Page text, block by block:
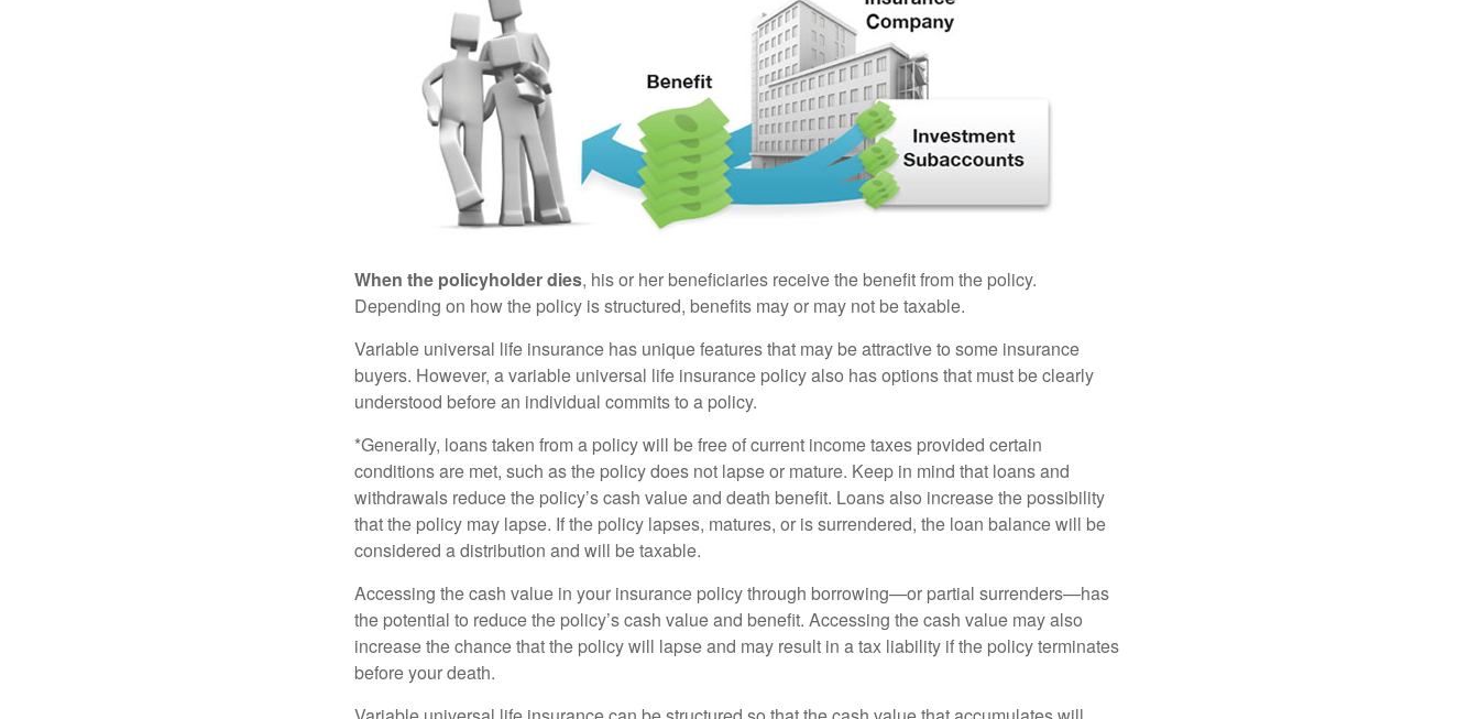
When the policyholder dies, his or her beneficiaries receive the benefit from the policy.
Depending on how the policy is structured, benefits may or may not be taxable.
Variable universal life insurance has unique features that may be attractive to some insurance
buyers. However, a variable universal life insurance policy also has options that must be clearly
understood before an individual commits to a policy.
*Generally, loans taken from a policy will be free of current income taxes provided certain
conditions are met, such as the policy does not lapse or mature. Keep in mind that loans and
withdrawals reduce the policy’s cash value and death benefit. Loans also increase the possibility
that the policy may lapse. If the policy lapses, matures, or is surrendered, the loan balance will be
considered a distribution and will be taxable.
Accessing the cash value in your insurance policy through borrowing—or partial surrenders—has
the potential to reduce the policy’s cash value and benefit. Accessing the cash value may also
increase the chance that the policy will lapse and may result in a tax liability if the policy terminates
before your death.